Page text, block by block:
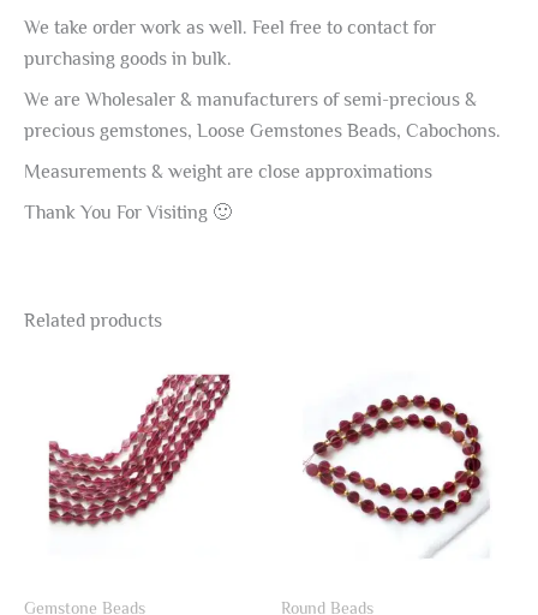
We take order work as well. Feel free to contact for
purchasing goods in bulk.
We are Wholesaler & manufacturers of semi-precious &
precious gemstones, Loose Gemstones Beads, Cabochons.
Measurements & weight are close approximations
Thank You For Visiting 🙂
Related products
Gemstone Beads Round Beads